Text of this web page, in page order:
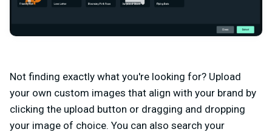
Not finding exactly what you're looking for? Upload
your own custom images that align with your brand by
clicking the upload button or dragging and dropping
your image of choice. You can also search your